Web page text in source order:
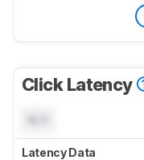
Click Latency
Latency Data